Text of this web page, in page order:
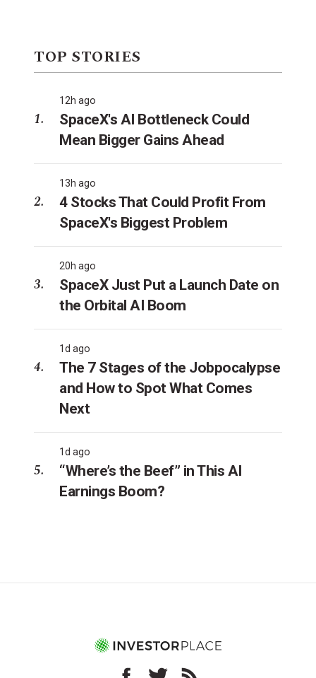
TOP STORIES
12h ago
SpaceX's AI Bottleneck Could
Mean Bigger Gains Ahead
13h ago
4 Stocks That Could Profit From
SpaceX's Biggest Problem
20h ago
SpaceX Just Put a Launch Date on
the Orbital AI Boom
1d ago
The 7 Stages of the Jobpocalypse
and How to Spot What Comes
Next
1d ago
“Where’s the Beef” in This AI
Earnings Boom?